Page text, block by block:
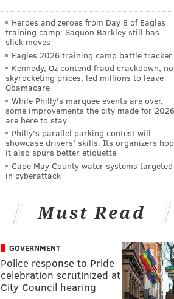
Heroes and zeroes from Day 8 of Eagles
training camp: Saquon Barkley still has
slick moves
Eagles 2026 training camp battle tracker
Kennedy, Oz contend fraud crackdown,
skyrocketing prices, led millions to leave
Obamacare
While Philly's marquee events are over,
some improvements the city made for 2026
are here to stay
Philly's parallel parking contest will
showcase drivers' skills. Its organizers
it also spurs better etiquette
Cape May County water systems targeted
in cyberattack
Must Read
GOVERNMENT
Police response to Pride
celebration scrutinized at
City Council hearing